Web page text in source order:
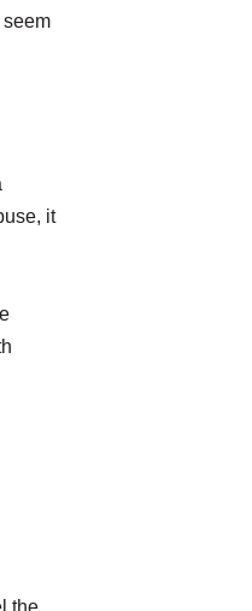
it
the